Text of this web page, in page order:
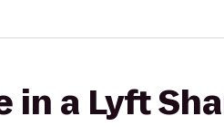
in a Lyft